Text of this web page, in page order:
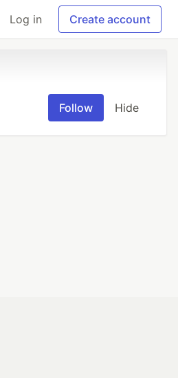
Log in Create account
Follow Hide